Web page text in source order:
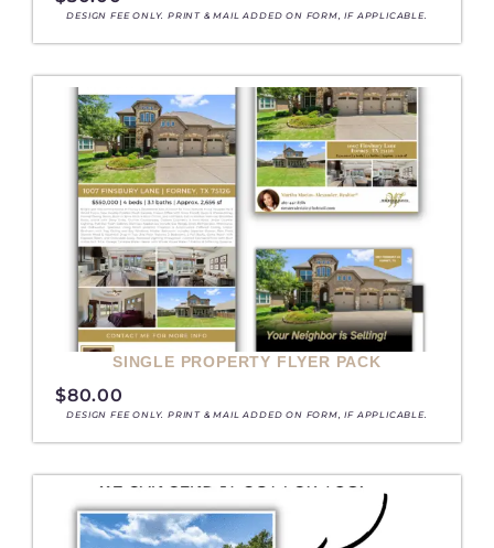
DESIGN FEE ONLY. PRINT & MAIL ADDED ON FORM, IF APPLICABLE.
SINGLE PROPERTY FLYER PACK
$80.00
DESIGN FEE ONLY. PRINT & MAIL ADDED ON FORM, IF APPLICABLE.